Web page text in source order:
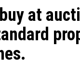
at